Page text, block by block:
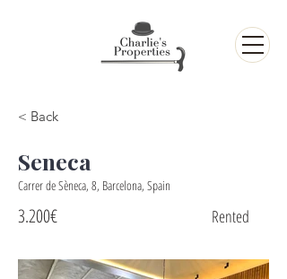
< Back
Seneca
Carrer de Sèneca, 8, Barcelona, Spain
3.200€ Rented